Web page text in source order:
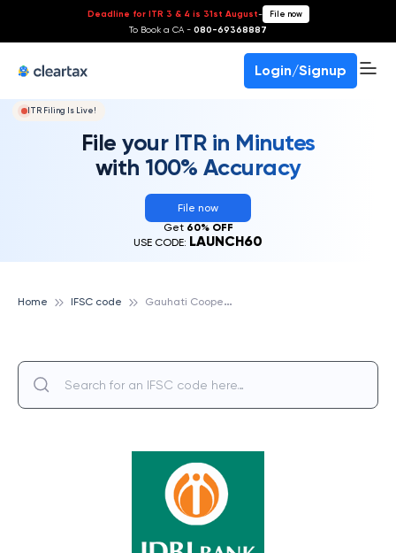
Deadline for ITR 3 & 4 is 31st August- File now
To Book a CA - 080-69368887
Login/Signup
ITR Filing Is Live!
File your ITR in Minutes
with 100% Accuracy
File now
Get 60% OFF
USE CODE: LAUNCH60
Home IFSC code G
auhati Cooperative Urban Bank